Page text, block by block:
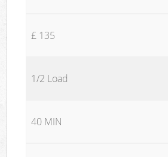
£ 135
1/2 Load
40 MIN